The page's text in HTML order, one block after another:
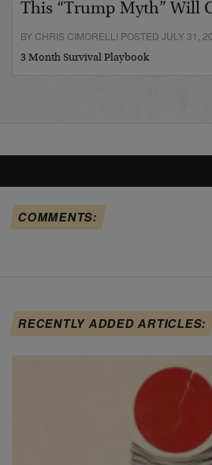
This “Trump Myth” Will
BY CHRIS CIMORELLI POSTED JULY 31,
3 Month Survival Playbook
COMMENTS:
RECENTLY ADDED ARTICLES: